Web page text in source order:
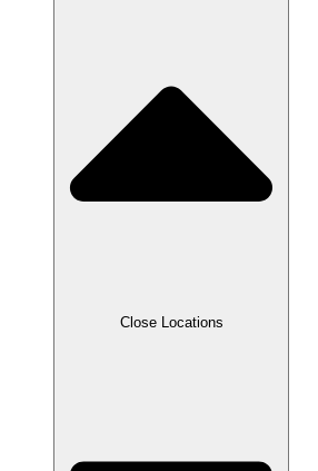
Close Locations